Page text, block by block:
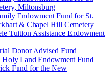
Miltonsburg
Endowment Fund for St.
& Chapel Hill Cemetery
Tuition Assistance Endowment
Donor Advised Fund
Land Endowment Fund
Fund for the New